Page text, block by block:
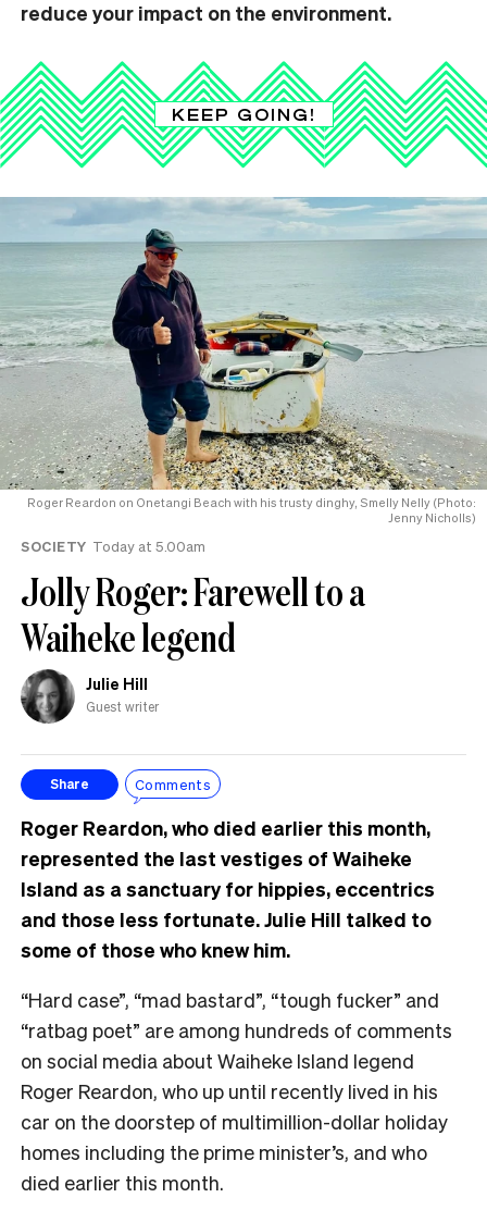
reduce your impact on the environment.
KEEP GOING!
Roger Reardon on Onetangi Beach with his trusty dinghy, Smelly Nelly (Photo:
Jenny Nicholls)
SOCIETY Today at 5.00am
Jolly Roger: Farewell to a
Waiheke legend
Julie Hill
Guest writer
Share Comments
Roger Reardon, who died earlier this month,
represented the last vestiges of Waiheke
Island as a sanctuary for hippies, eccentrics
and those less fortunate. Julie Hill talked to
some of those who knew him.
“Hard case”, “mad bastard”, “tough fucker” and
“ratbag poet” are among hundreds of comments
on social media about Waiheke Island legend
Roger Reardon, who up until recently lived in his
car on the doorstep of multimillion-dollar holiday
homes including the prime minister’s, and who
died earlier this month.